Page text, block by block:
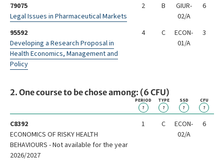
79075
Legal Issues in Pharmaceutical Markets
2 B
GIUR-
02/A
6
95592
Developing a Research Proposal in
Health Economics, Management and
Policy
4 C
ECON-
01/A
3
2. One course to be chose among: (6 CFU)
PERIOD
?
TYPE
?
SSD
?
CFU
?
C8392
ECONOMICS OF RISKY HEALTH
BEHAVIOURS - Not available for the year
2026/2027
1 C
ECON-
02/A
6